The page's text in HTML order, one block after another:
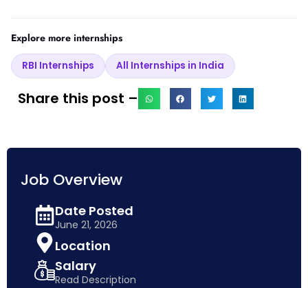
Explore more internships
RBI Internships All Internships in India
Share this post –
Job Overview
Date Posted
June 21, 2026
Location
Salary
Read Description